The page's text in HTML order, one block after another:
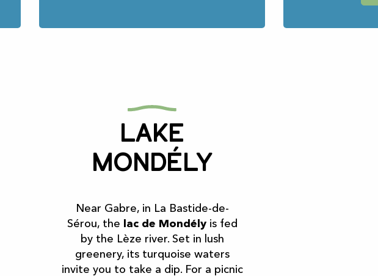
Lake
Mondély
Near Gabre, in La Bastide-de-
Sérou, the
lac de Mondélyis fed
by the Lèze river. Set in lush
greenery, its turquoise waters
invite you to take a dip. For a picnic